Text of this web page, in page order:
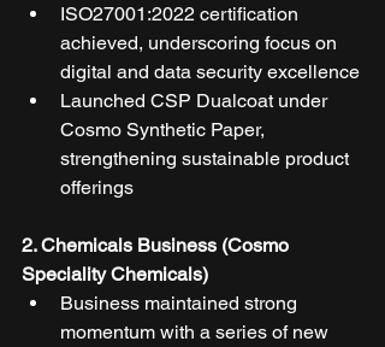
ISO27001:2022 certification
achieved, underscoring focus on
digital and data security excellence
Launched CSP Dualcoat under
Cosmo Synthetic Paper,
strengthening sustainable product
offerings
2. Chemicals Business (Cosmo
Speciality Chemicals)
Business maintained strong
momentum with a series of new